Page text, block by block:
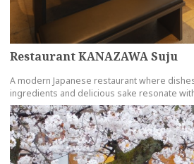
Restaurant KANAZAWA Suju
A modern Japanese restaurant where
ingredients and delicious sake resonate
more